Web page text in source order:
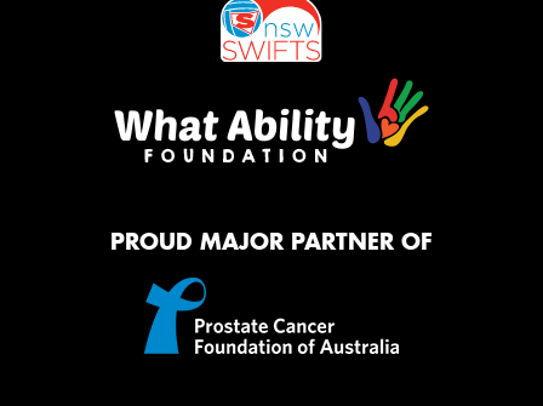
PROUD MAJOR PARTNER OF